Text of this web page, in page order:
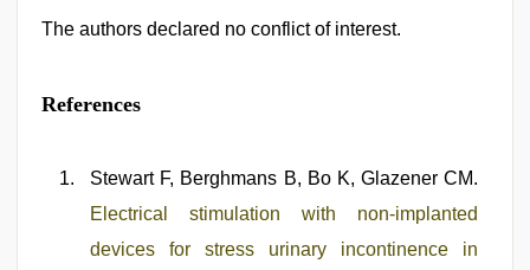
The authors declared no conflict of interest.
References
Stewart F, Berghmans B, Bo K, Glazener CM.
Electrical stimulation with non‐implanted
devices for stress urinary incontinence in